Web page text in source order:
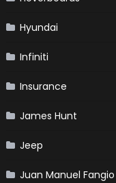
Hyundai
Infiniti
Insurance
James Hunt
Jeep
Juan Manuel Fangio